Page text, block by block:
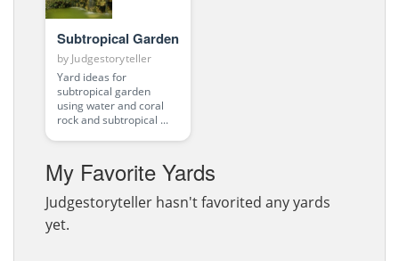
Subtropical Garden
by Judgestoryteller
Yard ideas for
subtropical garden
using water and coral
rock and subtropical ...
My Favorite Yards
Judgestoryteller hasn't favorited any yards
yet.